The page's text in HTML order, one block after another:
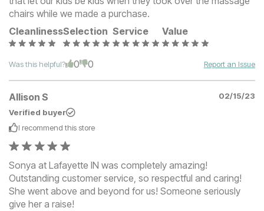
chairs while we made a purchase.
CleanlinessSelection Service Value
Was this helpful? 0 0 Report an Issue
Allison S
02/15/23
Verified buyer
I recommend this store
Sonya at Lafayette IN was completely amazing!
Outstanding customer service, so respectful and caring!
She went above and beyond for us! Someone seriously
give her a raise!